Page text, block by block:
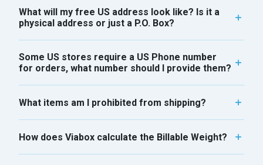
What will my free US address look like? Is it a
physical address or just a P.O. Box?
Some US stores require a US Phone number
for orders, what number should I provide them?
What items am I prohibited from shipping?
How does Viabox calculate the Billable Weight?